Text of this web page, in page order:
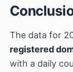
The data for
registered
with a daily